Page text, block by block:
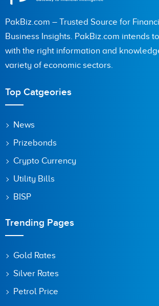
PakBiz.com – Trusted Source for
Business Insights. PakBiz.com intends
with the right information and
variety of economic sectors.
Top Catgeories
News
Prizebonds
Crypto Currency
Utility Bills
BISP
Trending Pages
Gold Rates
Silver Rates
Petrol Price